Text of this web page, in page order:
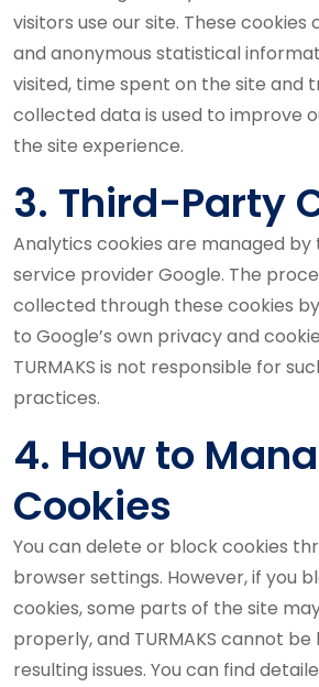
visitors use our site. These
and anonymous statistical
visited, time spent on the site and
collected data is used to improve
the site experience.
3. Third-Party
Analytics cookies are managed
service provider Google. The
collected through these cookies
to Google’s own privacy and
TURMAKS is not responsible for
practices.
4. How to
Cookies
You can delete or block cookies
browser settings. However, if you
cookies, some parts of the site
properly, and TURMAKS cannot
resulting issues. You can find